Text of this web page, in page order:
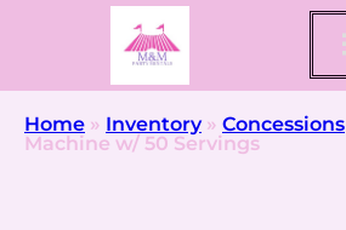
Home » Inventory» Concessions
Machine w/ 50 Servings